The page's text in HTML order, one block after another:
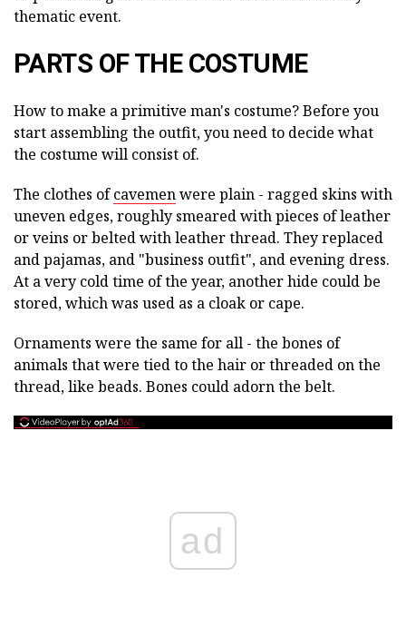
thematic event.
PARTS OF THE COSTUME
How to make a primitive man's costume? Before you
start assembling the outfit, you need to decide what
the costume will consist of.
The clothes ofcavemenwere plain - ragged skins with
uneven edges, roughly smeared with pieces of leather
or veins or belted with leather thread. They replaced
and pajamas, and "business outfit", and evening dress.
At a very cold time of the year, another hide could be
stored, which was used as a cloak or cape.
Ornaments were the same for all - the bones of
animals that were tied to the hair or threaded on the
thread, like beads. Bones could adorn the belt.
ad